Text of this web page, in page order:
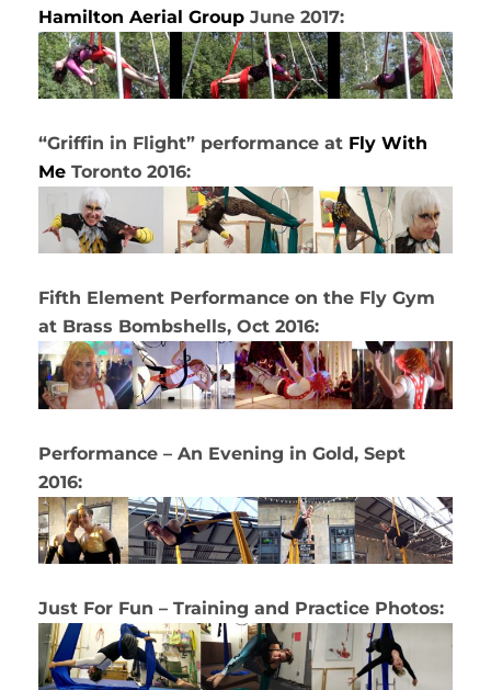
Hamilton Aerial Group June 2017:
“Griffin in Flight” performance at Fly With
Me Toronto 2016:
Fifth Element Performance on the Fly Gym
at Brass Bombshells, Oct 2016:
Performance – An Evening in Gold, Sept
2016:
Just For Fun – Training and Practice Photos: